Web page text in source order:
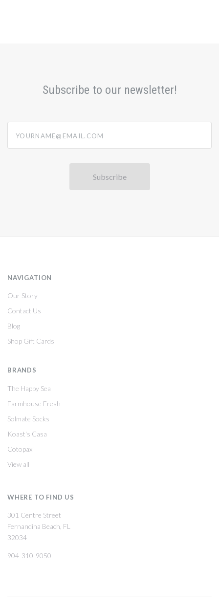
Subscribe to our newsletter!
NAVIGATION
Our Story
Contact Us
Blog
Shop Gift Cards
BRANDS
The Happy Sea
Farmhouse Fresh
Solmate Socks
Koast's Casa
Cotopaxi
View all
WHERE TO FIND US
301 Centre Street
Fernandina Beach, FL
32034
904-310-9050